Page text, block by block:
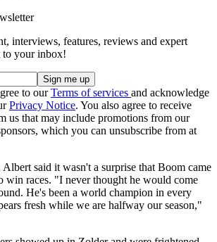
interviews, features, reviews and expert
to your inbox!
to ourTerms of services and acknowledge
Privacy Notice. You also agree to receive
us that may include promotions from our
which you can unsubscribe from at
said it wasn't a surprise that Boom came
win races. "I never thought he would come
He's been a world champion in every
fresh while we are halfway our season,"